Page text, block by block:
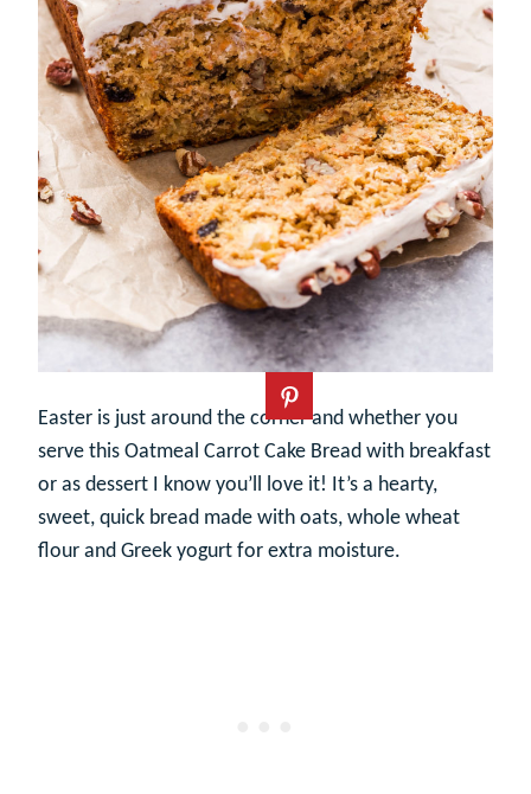
Easter is just around the corner and whether you
serve this Oatmeal Carrot Cake Bread with breakfast
or as dessert I know you’ll love it! It’s a hearty,
sweet, quick bread made with oats, whole wheat
flour and Greek yogurt for extra moisture.